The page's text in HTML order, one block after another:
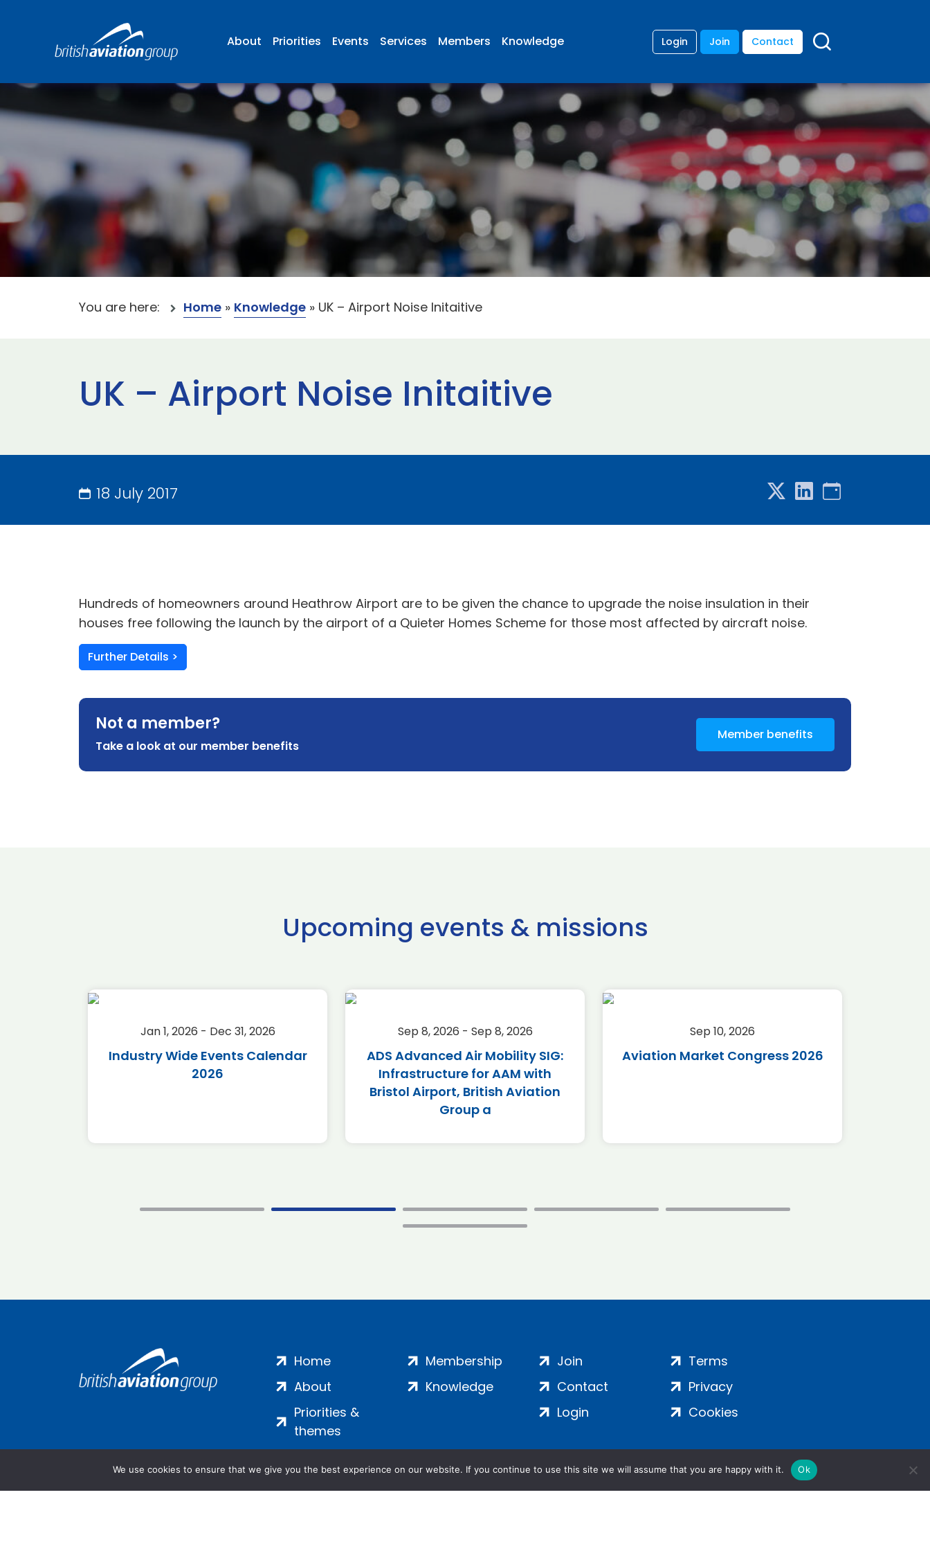
About Priorities Events Services Members Knowledge Login Join Contact
You are here: Home » Knowledge » UK – Airport Noise Initaitive
UK – Airport Noise Initaitive
18 July 2017
Hundreds of homeowners around Heathrow Airport are to be given the chance to upgrade the noise insulation in their
houses free following the launch by the airport of a Quieter Homes Scheme for those most affected by aircraft noise.
Further Details >
Not a member?
Take a look at our member benefits
Member benefits
Upcoming events & missions
Jan 1, 2026 - Dec 31, 2026
Industry Wide Events Calendar
2026
Sep 8, 2026 - Sep 8, 2026
ADS Advanced Air Mobility SIG:
Infrastructure for AAM with
Bristol Airport, British Aviation
Group a
Sep 10, 2026
Aviation Market Congress 2026
Home
About
Priorities &
themes
Membership
Knowledge
Join
Contact
Login
Terms
Privacy
Cookies
We use cookies to ensure that we give you the best experience on our website. If you continue to use this site we will assume that you are happy with it. Ok